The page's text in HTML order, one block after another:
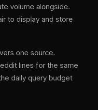
volume alongside.
to display and store
one source.
lines for the same
daily query budget